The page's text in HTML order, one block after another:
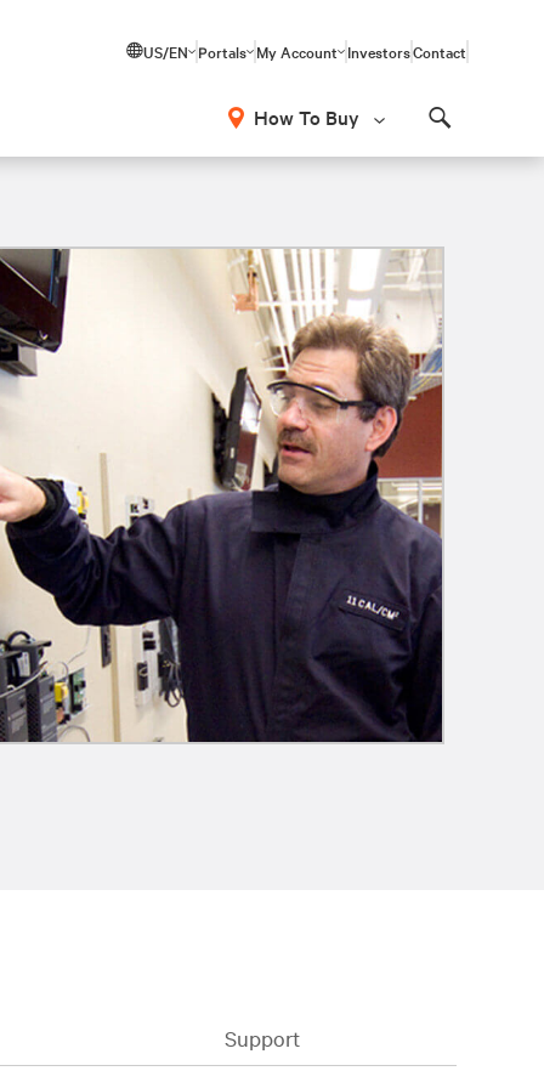
US/EN Portals My Account InvestorsContact
How To Buy
Support